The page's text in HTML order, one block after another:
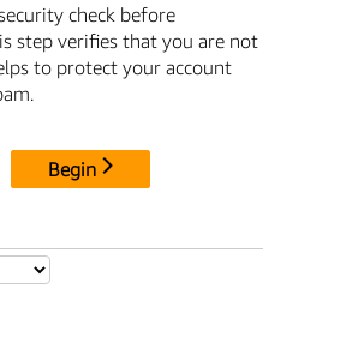
check before
step verifies that you are not
to protect your account
Begin